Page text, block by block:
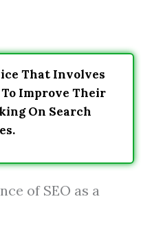
That Involves
Improve Their
On Search
of SEO as a